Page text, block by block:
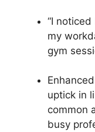
“I
my
gym
uptick in
common
busy